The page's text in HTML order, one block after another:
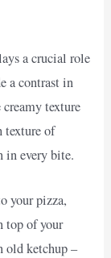
a crucial role
a contrast in
texture
texture of
in every bite.
your pizza,
top of your
old ketchup –